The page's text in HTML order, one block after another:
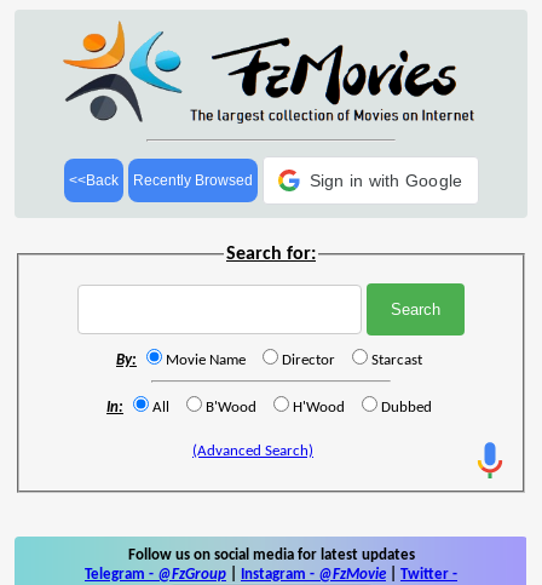
<<Back Recently Browsed Sign in with Google
Search for:
By: Movie Name Director Starcast
In: All B'Wood H'Wood Dubbed
(Advanced Search)
Follow us on social media for latest updates
Telegram - @FzGroup Instagram - @FzMovie Twitter -